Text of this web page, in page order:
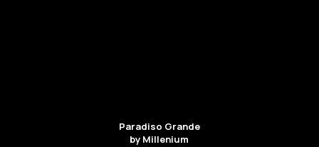
Paradiso Grande
by Millenium